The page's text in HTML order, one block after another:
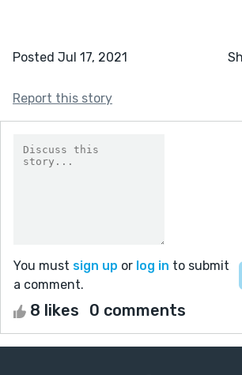
Posted Jul 17, 2021
Report this story
You must sign up or log in to submit
a comment.
8 likes 0 comments